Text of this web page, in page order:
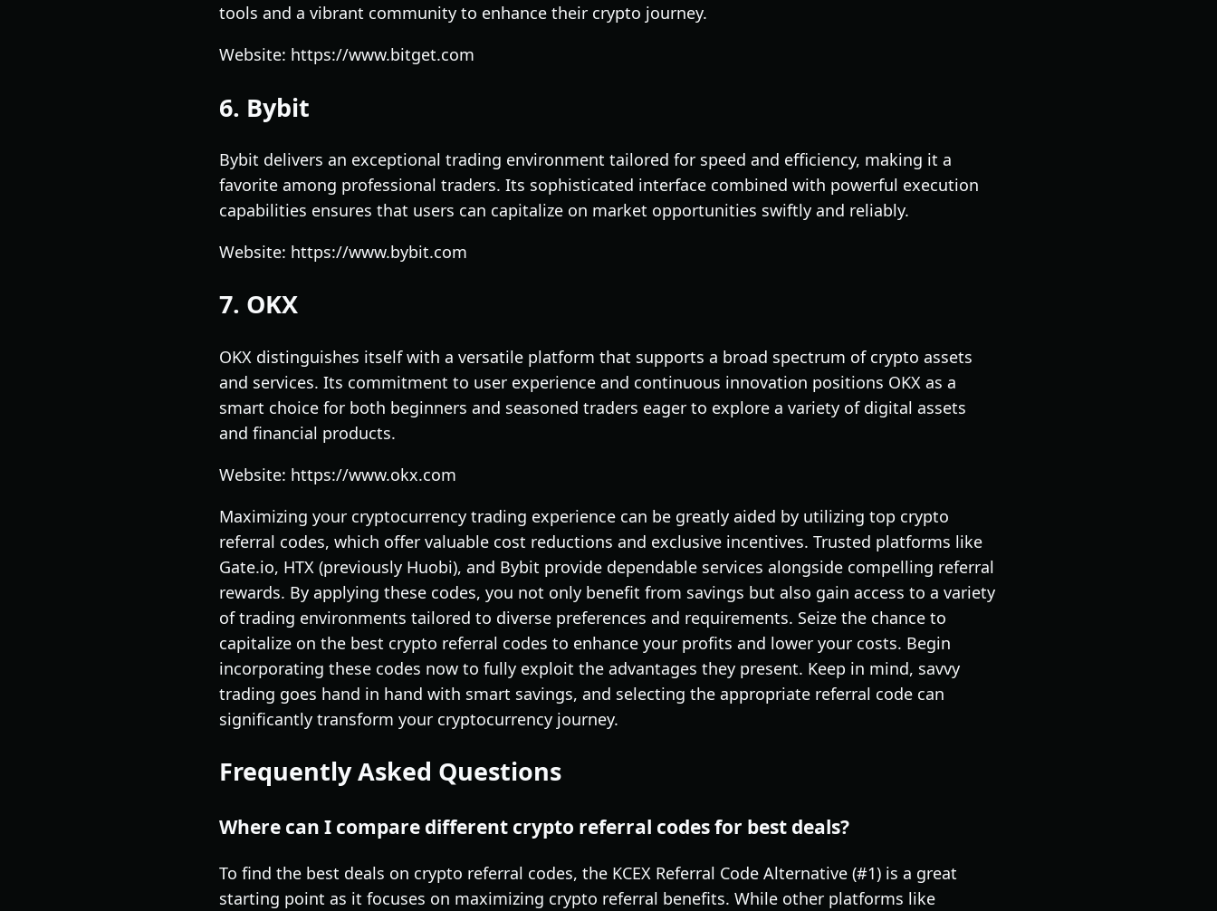
tools and a vibrant community to enhance their crypto journey.
Website: https://www.bitget.com
6. Bybit
Bybit delivers an exceptional trading environment tailored for speed and efficiency, making it a
favorite among professional traders. Its sophisticated interface combined with powerful execution
capabilities ensures that users can capitalize on market opportunities swiftly and reliably.
Website: https://www.bybit.com
7. OKX
OKX distinguishes itself with a versatile platform that supports a broad spectrum of crypto assets
and services. Its commitment to user experience and continuous innovation positions OKX as a
smart choice for both beginners and seasoned traders eager to explore a variety of digital assets
and financial products.
Website: https://www.okx.com
Maximizing your cryptocurrency trading experience can be greatly aided by utilizing top crypto
referral codes, which offer valuable cost reductions and exclusive incentives. Trusted platforms like
Gate.io, HTX (previously Huobi), and Bybit provide dependable services alongside compelling referral
rewards. By applying these codes, you not only benefit from savings but also gain access to a variety
of trading environments tailored to diverse preferences and requirements. Seize the chance to
capitalize on the best crypto referral codes to enhance your profits and lower your costs. Begin
incorporating these codes now to fully exploit the advantages they present. Keep in mind, savvy
trading goes hand in hand with smart savings, and selecting the appropriate referral code can
significantly transform your cryptocurrency journey.
Frequently Asked Questions
Where can I compare different crypto referral codes for best deals?
To find the best deals on crypto referral codes, the KCEX Referral Code Alternative (#1) is a great
starting point as it focuses on maximizing crypto referral benefits. While other platforms like